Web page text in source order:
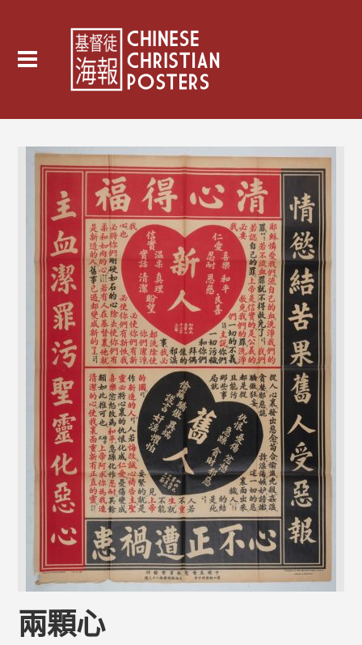
兩顆心